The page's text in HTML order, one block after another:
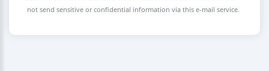
not send sensitive or confidential information via this e-mail service.